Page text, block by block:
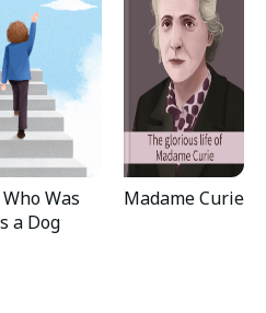
Was
a Dog
Madame Curie